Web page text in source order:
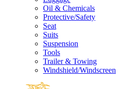
Oil & Chemicals
Protective/Safety
Seat
Suits
Suspension
Tools
Trailer & Towing
Windshield/Windscreen